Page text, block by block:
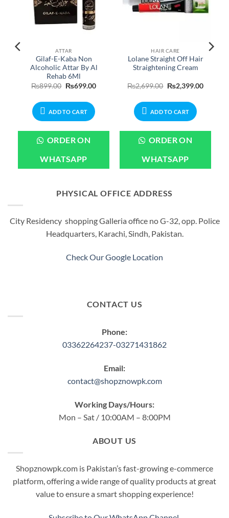
ATTAR
Gilaf-E-Kaba Non
Alcoholic Attar By Al
Rehab 6Ml
₨899.00 Original
₨899.00.
₨699.00Current
ADD TO CART
ORDER ON
WHATSAPP
HAIR CARE
Lolane Straight Off Hair
Straightening Cream
₨2,699.00 Original
price
₨2,699.00.
₨2,399.00Current
ADD TO CART
ORDER ON
WHATSAPP
PHYSICAL OFFICE ADDRESS
City Residency shopping Galleria office no G-32, opp. Police
Headquarters, Karachi, Sindh, Pakistan.
Check Our Google Location
CONTACT US
Phone:
03362264237-03271431862
Email:
contact@shopznowpk.com
Working Days/Hours:
Mon – Sat / 10:00AM – 8:00PM
ABOUT US
Shopznowpk.com is Pakistan’s fast-growing e-commerce
platform, offering a wide range of quality products at great
value to ensure a smart shopping experience!